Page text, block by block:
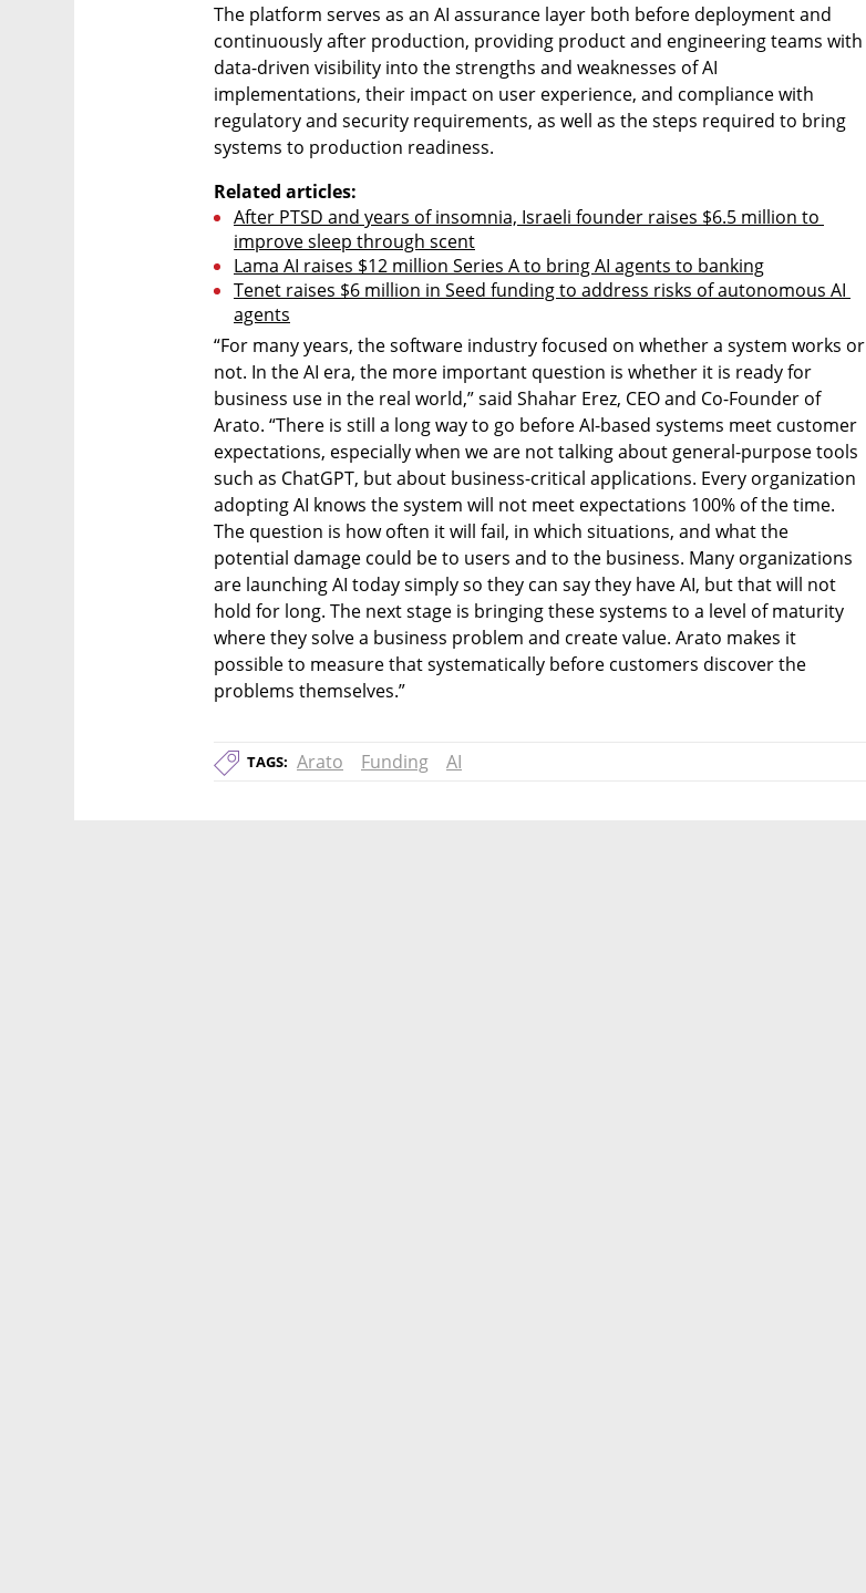
The platform serves as an AI assurance layer both before deployment and
continuously after production, providing product and engineering teams with
data-driven visibility into the strengths and weaknesses of AI
implementations, their impact on user experience, and compliance with
regulatory and security requirements, as well as the steps required to bring
systems to production readiness.
Related articles:
After PTSD and years of insomnia, Israeli founder raises $6.5 million to
improve sleep through scent
Lama AI raises $12 million Series A to bring AI agents to banking
Tenet raises $6 million in Seed funding to address risks of autonomous AI
agents
“For many years, the software industry focused on whether a system works or
not. In the AI era, the more important question is whether it is ready for
business use in the real world,” said Shahar Erez, CEO and Co-Founder of
Arato. “There is still a long way to go before AI-based systems meet customer
expectations, especially when we are not talking about general-purpose tools
such as ChatGPT, but about business-critical applications. Every organization
adopting AI knows the system will not meet expectations 100% of the time.
The question is how often it will fail, in which situations, and what the
potential damage could be to users and to the business. Many organizations
are launching AI today simply so they can say they have AI, but that will not
hold for long. The next stage is bringing these systems to a level of maturity
where they solve a business problem and create value. Arato makes it
possible to measure that systematically before customers discover the
problems themselves.”
TAGS: Arato Funding AI